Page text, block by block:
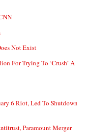
Not Exist
For Trying To ‘Crush’ A
6 Riot, Led To Shutdown
Paramount Merger